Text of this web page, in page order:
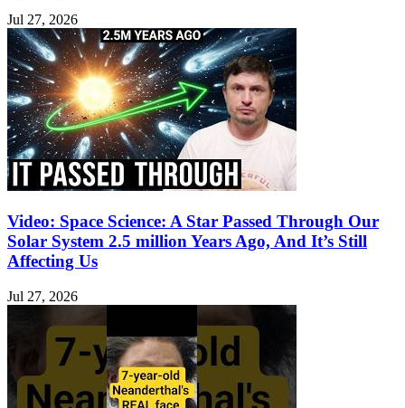
Jul 27, 2026
Video: Space Science: A Star Passed Through Our
Solar System 2.5 million Years Ago, And It’s Still
Affecting Us
Jul 27, 2026